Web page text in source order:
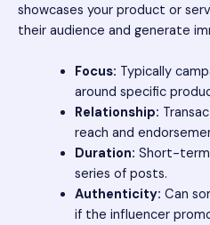
showcases your product or
their audience and generate
Focus: Typically
around specific
Relationship:
reach and
Duration: Short-
series of posts.
Authenticity: Can
if the influencer